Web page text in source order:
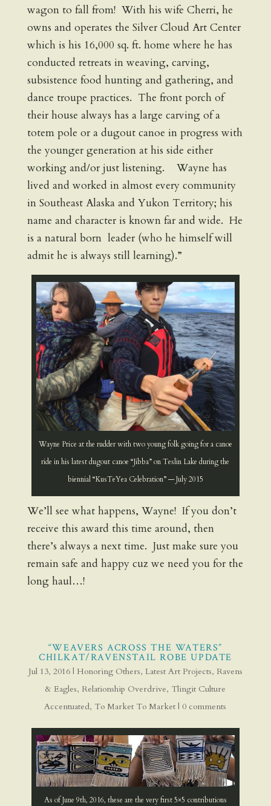
wagon to fall from! With his wife Cherri, he
owns and operates the Silver Cloud Art Center
which is his 16,000 sq. ft. home where he has
conducted retreats in weaving, carving,
subsistence food hunting and gathering, and
dance troupe practices. The front porch of
their house always has a large carving of a
totem pole or a dugout canoe in progress with
the younger generation at his side either
working and/or just listening. Wayne has
lived and worked in almost every community
in Southeast Alaska and Yukon Territory; his
name and character is known far and wide. He
is a natural born leader (who he himself will
admit he is always still learning).”
Wayne Price at the rudder with two young folk going for a canoe
ride in his latest dugout canoe “Jibba” on Teslin Lake during the
biennial “KusTeYea Celebration” — July 2015
We’ll see what happens, Wayne! If you don’t
receive this award this time around, then
there’s always a next time. Just make sure you
remain safe and happy cuz we need you for the
long haul…!
“WEAVERS ACROSS THE WATERS”
CHILKAT/RAVENSTAIL ROBE UPDATE
Jul 13, 2016| Honoring Others, Latest Art Projects, Ravens
& Eagles, Relationship Overdrive, Tlingit Culture
Accentuated, To Market To Market | 0 comments
As of June 9th, 2016, these are the very first 5×5 contributions